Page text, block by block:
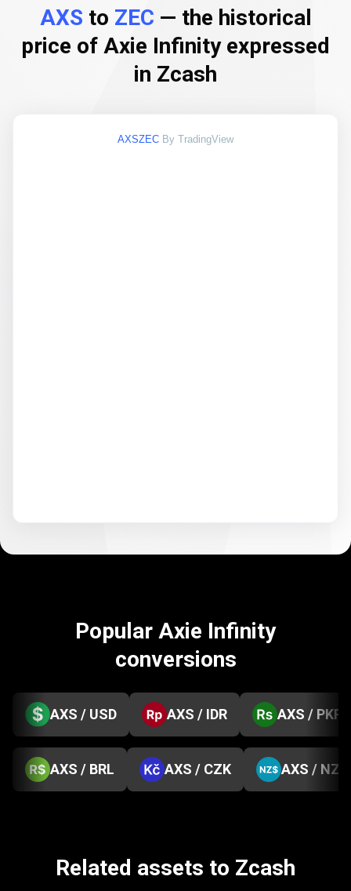
AXS to ZEC — the historical
price of Axie Infinity expressed
in Zcash
AXSZEC By TradingView
Popular Axie Infinity
conversions
AXS / USD AXS / IDR AXS / PKR
AXS / BRL AXS / CZK AXS / NZD
Related assets to Zcash